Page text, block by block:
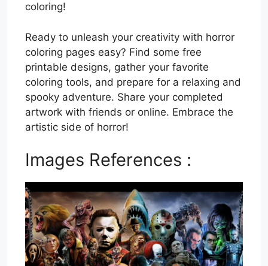
coloring!
Ready to unleash your creativity with horror
coloring pages easy? Find some free
printable designs, gather your favorite
coloring tools, and prepare for a relaxing and
spooky adventure. Share your completed
artwork with friends or online. Embrace the
artistic side of horror!
Images References :